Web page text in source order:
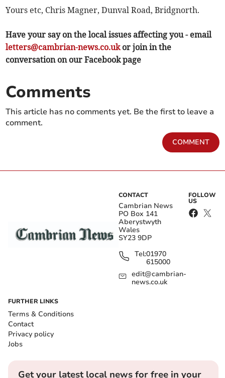
Yours etc, Chris Magner, Dunval Road, Bridgnorth.
Have your say on the local issues affecting you - email
letters@cambrian-news.co.ukor join in the
conversation on our Facebook page
Comments
This article has no comments yet. Be the first to leave a
comment.
COMMENT
CONTACT
Cambrian News
PO Box 141
Aberystwyth
Wales
SY23 9DP
Tel:01970
615000
edit@cambrian-
news.co.uk
FOLLOW
US
FURTHER LINKS
Terms & Conditions
Contact
Privacy policy
Jobs
Get your latest local news for free in your